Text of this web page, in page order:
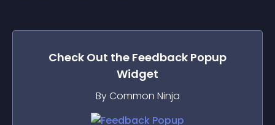
Check Out the Feedback Popup
Widget
By Common Ninja